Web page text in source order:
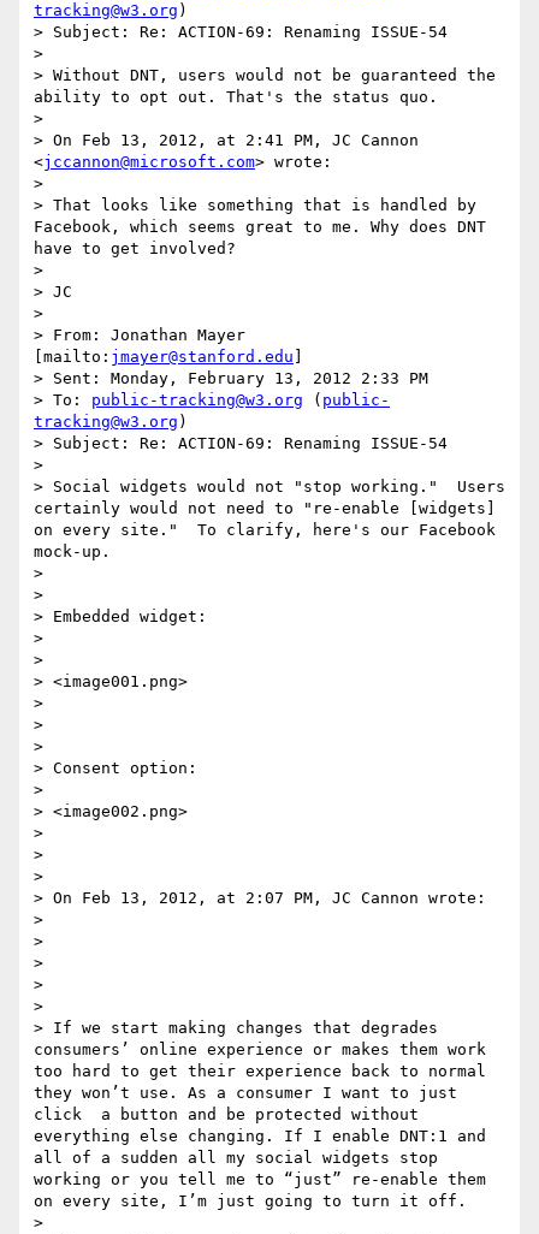
tracking@w3.org )
> Subject: Re: ACTION-69: Renaming ISSUE-54
>
> Without DNT, users would not be guaranteed the
ability to opt out. That's the status quo.
>
> On Feb 13, 2012, at 2:41 PM, JC Cannon
<jccannon@microsoft.com> wrote:
>
> That looks like something that is handled by
Facebook, which seems great to me. Why does DNT
have to get involved?
>
> JC
>
> From: Jonathan Mayer
[mailto: jmayer@stanford.edu
> Sent: Monday, February 13, 2012 2:33 PM
> To: public-tracking@w3.org ( public-
tracking@w3.org )
> Subject: Re: ACTION-69: Renaming ISSUE-54
>
> Social widgets would not "stop working."  Users
certainly would not need to "re-enable [widgets]
on every site."  To clarify, here's our Facebook
mock-up.
>
>
> Embedded widget:
>
>
> <image001.png>
>
>
>
> Consent option:
>
> <image002.png>
>
>
>
> On Feb 13, 2012, at 2:07 PM, JC Cannon wrote:
>
>
>
>
>
> If we start making changes that degrades
consumers’ online experience or makes them work
too hard to get their experience back to normal
they won’t use. As a consumer I want to just
click  a button and be protected without
everything else changing. If I enable DNT:1 and
all of a sudden all my social widgets stop
working or you tell me to “just” re-enable them
on every site, I’m just going to turn it off.
>